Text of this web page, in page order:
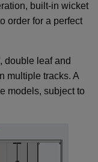
built-in wicket
order for a perfect
double leaf and
multiple tracks. A
models, subject to